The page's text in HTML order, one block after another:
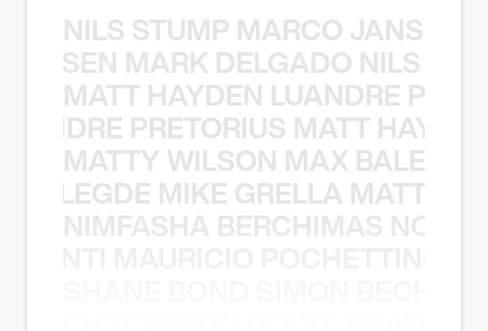
NILS STUMP MARCO JANSEN
MARK DELGADO NILS
MATT HAYDEN LUANDRE
PRETORIUS MATT
MATTY WILSON MAX
MIKE GRELLA MATTY
NIMFASHA BERCHIMAS NOÈ